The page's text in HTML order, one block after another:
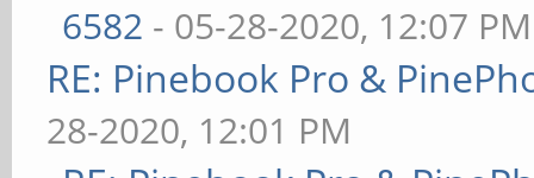
6582 - 05-28-2020, 12:07 PM
RE: Pinebook Pro &
28-2020, 12:01 PM